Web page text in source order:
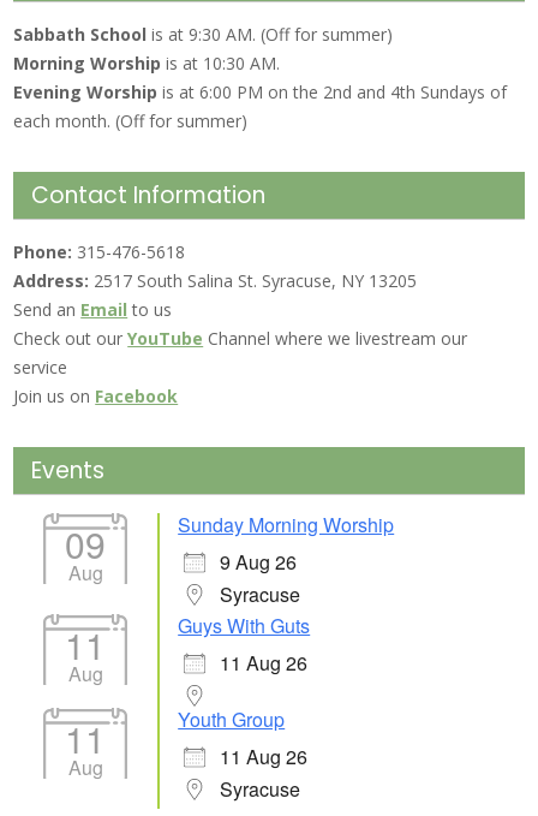
Sabbath Schoolis at 9:30 AM. (Off for summer)
Morning Worship is at 10:30 AM.
Evening Worshipis at 6:00 PM on the 2nd and 4th Sundays of
each month. (Off for summer)
Contact Information
Phone: 315-476-5618
Address: 2517 South Salina St. Syracuse, NY 13205
Send an Email to us
Check out ourYouTube Channel where we livestream our
service
Join us on Facebook
Events
09
Aug
Sunday Morning Worship
9 Aug 26
Syracuse
11
Aug
Guys With Guts
11 Aug 26
11
Aug
Youth Group
11 Aug 26
Syracuse